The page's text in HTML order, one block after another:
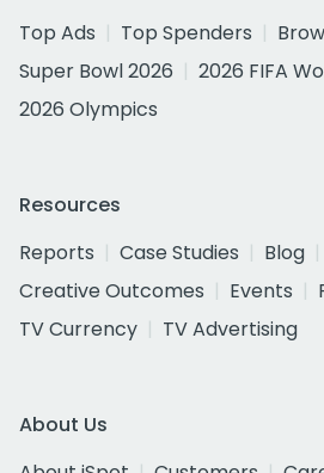
Top Ads
Top Spenders
Super Bowl 2026
2026 FIFA
2026 Olympics
Resources
Reports
Case Studies Blog
Creative Outcomes
Events
TV Currency
TV Advertising
About Us